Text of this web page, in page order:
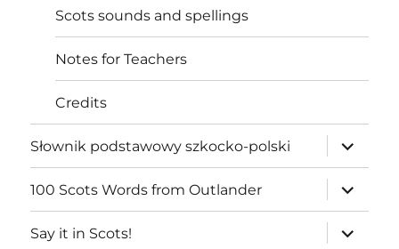
Scots sounds and spellings
Notes for Teachers
Credits
Słownik podstawowy szkocko-polski
expand
child
menu
100 Scots Words from Outlander
expand
child
menu
Say it in Scots!
expand
child